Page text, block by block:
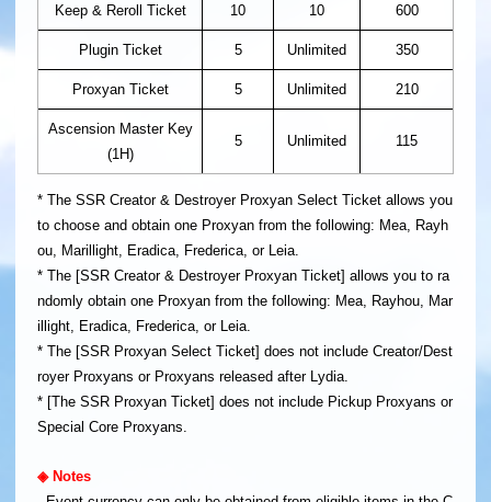
Keep & Reroll Ticket 10 10 600
Plugin Ticket 5 Unlimited 350
Proxyan Ticket 5 Unlimited 210
Ascension Master Key
(1H)
5 Unlimited 115
* The SSR Creator & Destroyer Proxyan Select Ticket allows you
to choose and obtain one Proxyan from the following: Mea, Rayh
ou, Marillight, Eradica, Frederica, or Leia.
* The [SSR Creator & Destroyer Proxyan Ticket] allows you to ra
ndomly obtain one Proxyan from the following: Mea, Rayhou, Mar
illight, Eradica, Frederica, or Leia.
* The [SSR Proxyan Select Ticket] does not include Creator/Dest
royer Proxyans or Proxyans released after Lydia.
* [The SSR Proxyan Ticket] does not include Pickup Proxyans or
Special Core Proxyans.
◈ Notes